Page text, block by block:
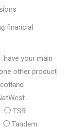
financial
have your main
other product
TSB
Tandem